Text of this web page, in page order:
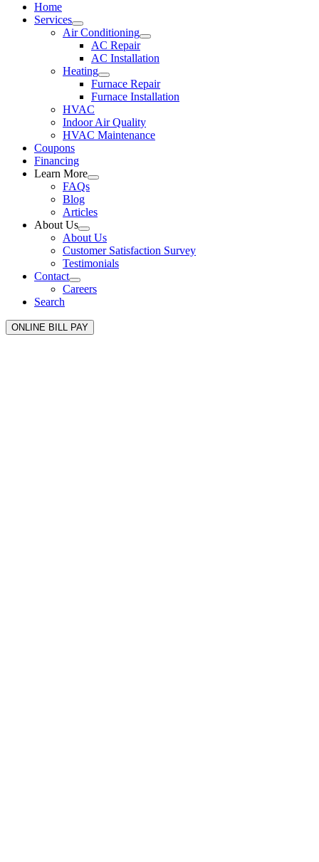
Home
Services
Air Conditioning
AC Repair
AC Installation
Heating
Furnace Repair
Furnace Installation
HVAC
Indoor Air Quality
HVAC Maintenance
Coupons
Financing
Learn More
FAQs
Blog
Articles
About Us
About Us
Customer Satisfaction Survey
Testimonials
Contact
Careers
Search